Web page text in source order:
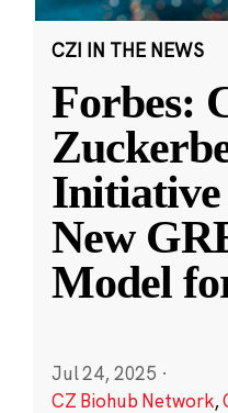
CZI IN THE NEWS
Forbes:
Initiative
New
Model
Jul 24, 2025 ·
CZ Biohub Network,